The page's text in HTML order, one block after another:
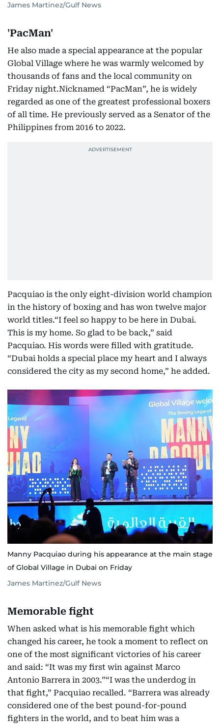
James Martinez/Gulf News
'PacMan'
He also made a special appearance at the popular
Global Village where he was warmly welcomed by
thousands of fans and the local community on
Friday night.Nicknamed “PacMan”, he is widely
regarded as one of the greatest professional boxers
of all time. He previously served as a Senator of the
Philippines from 2016 to 2022.
Pacquiao is the only eight-division world champion
in the history of boxing and has won twelve major
world titles.“I feel so happy to be here in Dubai.
This is my home. So glad to be back,” said
Pacquiao. His words were filled with gratitude.
“Dubai holds a special place my heart and I always
considered the city as my second home,” he added.
Manny Pacquiao during his appearance at the main stage
of Global Village in Dubai on Friday
James Martinez/Gulf News
Memorable fight
When asked what is his memorable fight which
changed his career, he took a moment to reflect on
one of the most significant victories of his career
and said: “It was my first win against Marco
Antonio Barrera in 2003.”“I was the underdog in
that fight,” Pacquiao recalled. “Barrera was already
considered one of the best pound-for-pound
fighters in the world, and to beat him was a